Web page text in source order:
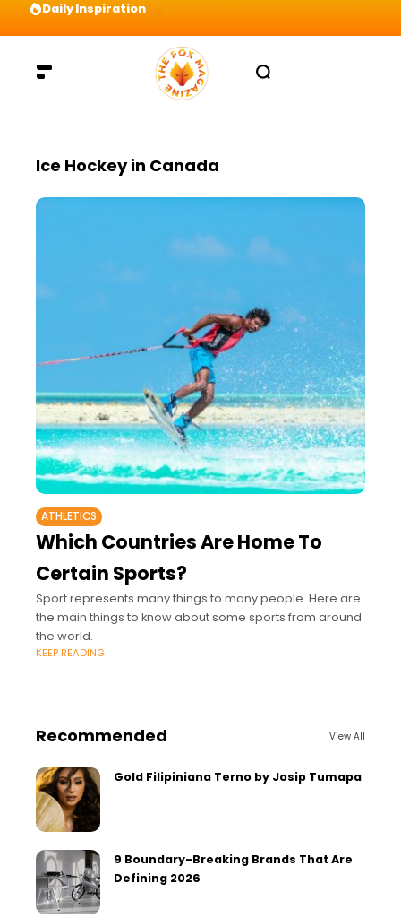
Daily Inspiration
Ice Hockey in Canada
ATHLETICS
Which Countries Are Home To
Certain Sports?
Sport represents many things to many people. Here are
the main things to know about some sports from around
the world.
KEEP READING
Recommended View All
Gold Filipiniana Terno by Josip Tumapa
9 Boundary-Breaking Brands That Are
Defining 2026